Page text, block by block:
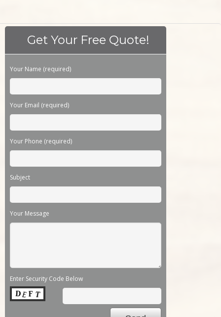
Get Your Free Quote!
Please leave this field empty.
Your Name (required)
Your Email (required)
Your Phone (required)
Subject
Your Message
Enter Security Code Below